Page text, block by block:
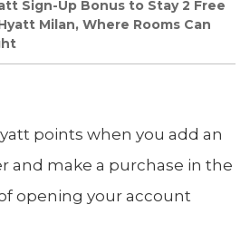
Sign-Up Bonus to Stay 2 Free
Milan, Where Rooms Can
points when you add an
and make a purchase in the
opening your account